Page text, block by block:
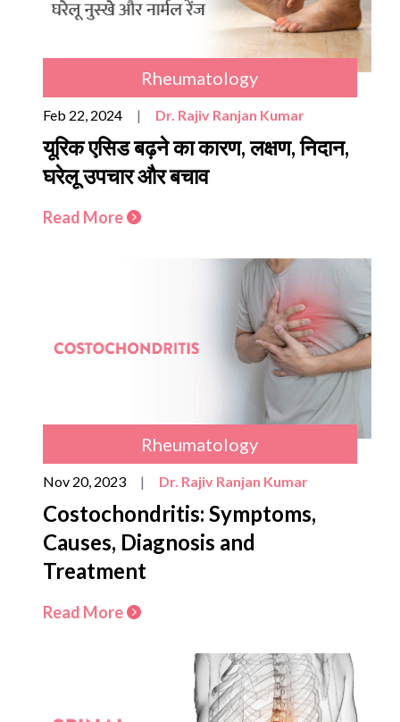
Rheumatology
Feb 22, 2024 | Dr. Rajiv Ranjan Kumar
यूरिक एसिड बढ़ने का कारण, लक्षण, निदान,
घरेलू उपचार और बचाव
Read More
Rheumatology
Nov 20, 2023 | Dr. Rajiv Ranjan Kumar
Costochondritis: Symptoms,
Causes, Diagnosis and
Treatment
Read More